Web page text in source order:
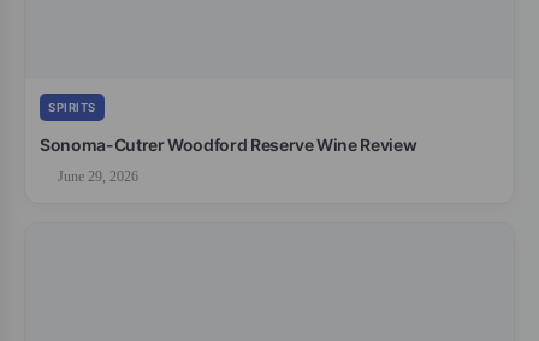
SPIRITS
Sonoma-Cutrer Woodford Reserve Wine Review
June 29, 2026